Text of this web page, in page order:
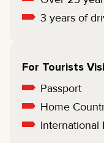
3 years of
For Tourists
Passport
Home
International